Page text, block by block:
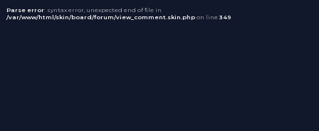
Parse error: syntax error, unexpected end of file in
/var/www/html/skin/board/forum/view_comment.skin.phpon line 349